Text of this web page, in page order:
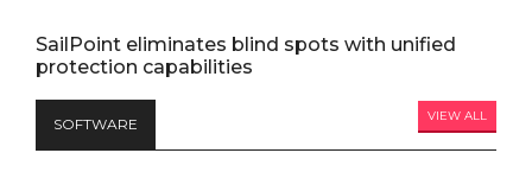
SailPoint eliminates blind spots with unified
protection capabilities
SOFTWARE VIEW ALL